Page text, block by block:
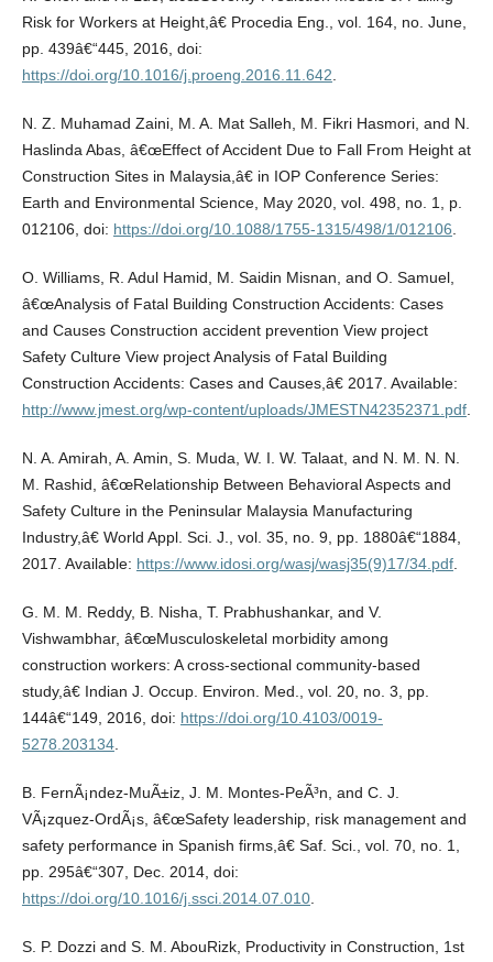
Risk for Workers at Height,â€ Procedia Eng., vol. 164, no. June,
pp. 439â€“445, 2016, doi:
https://doi.org/10.1016/j.proeng.2016.11.642
N. Z. Muhamad Zaini, M. A. Mat Salleh, M. Fikri Hasmori, and N.
Haslinda Abas, â€œEffect of Accident Due to Fall From Height at
Construction Sites in Malaysia,â€ in IOP Conference Series:
Earth and Environmental Science, May 2020, vol. 498, no. 1, p.
012106, doi: https://doi.org/10.1088/1755-1315/498/1/012106
O. Williams, R. Adul Hamid, M. Saidin Misnan, and O. Samuel,
â€œAnalysis of Fatal Building Construction Accidents: Cases
and Causes Construction accident prevention View project
Safety Culture View project Analysis of Fatal Building
Construction Accidents: Cases and Causes,â€ 2017. Available:
http://www.jmest.org/wp-content/uploads/JMESTN42352371.pdf.
N. A. Amirah, A. Amin, S. Muda, W. I. W. Talaat, and N. M. N. N.
M. Rashid, â€œRelationship Between Behavioral Aspects and
Safety Culture in the Peninsular Malaysia Manufacturing
Industry,â€ World Appl. Sci. J., vol. 35, no. 9, pp. 1880â€“1884,
2017. Available: https://www.idosi.org/wasj/wasj35(9)17/34.pdf.
G. M. M. Reddy, B. Nisha, T. Prabhushankar, and V.
Vishwambhar, â€œMusculoskeletal morbidity among
construction workers: A cross-sectional community-based
study,â€ Indian J. Occup. Environ. Med., vol. 20, no. 3, pp.
144â€“149, 2016, doi: https://doi.org/10.4103/0019-
5278.203134.
B. FernÃ¡ndez-MuÃ±iz, J. M. Montes-PeÃ³n, and C. J.
VÃ¡zquez-OrdÃ¡s, â€œSafety leadership, risk management and
safety performance in Spanish firms,â€ Saf. Sci., vol. 70, no. 1,
pp. 295â€“307, Dec. 2014, doi:
https://doi.org/10.1016/j.ssci.2014.07.010.
S. P. Dozzi and S. M. AbouRizk, Productivity in Construction, 1st